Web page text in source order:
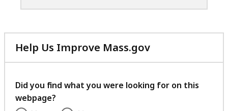
Help Us Improve Mass.gov
with
feedback
Did you find what you were looking for on this
webpage?